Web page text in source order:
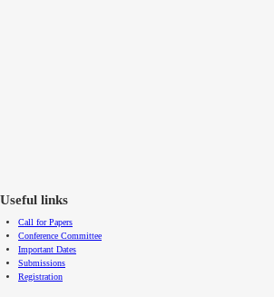
Useful links
Call for Papers
Conference Committee
Important Dates
Submissions
Registration